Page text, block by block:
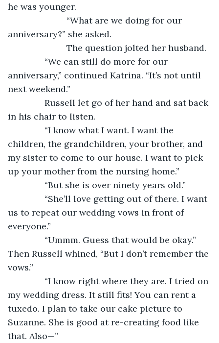
he was younger.
anniversary?” she asked.
			The question jolted her husband.
“We can still do more for our
anniversary,” continued Katrina. “It’s not until
next weekend.”
Russell let go of her hand and sat back
in his chair to listen.
“I know what I want. I want the
children, the grandchildren, your brother, and
my sister to come to our house. I want to pick
up your mother from the nursing home.”
“But she is over ninety years old.”
“She’ll love getting out of there. I want
us to repeat our wedding vows in front of
everyone.”
“Ummm. Guess that would be okay.”
Then Russell whined, “But I don’t remember the
vows.”
“I know right where they are. I tried on
my wedding dress. It still fits! You can rent a
tuxedo. I plan to take our cake picture to
Suzanne. She is good at re-creating food like
that. Also—”